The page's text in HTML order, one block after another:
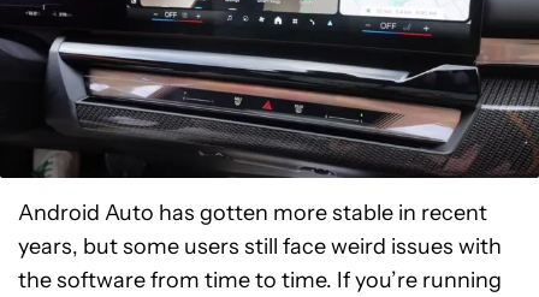
Android Auto has gotten more stable in recent
years, but some users still face weird issues with
the software from time to time. If you’re running